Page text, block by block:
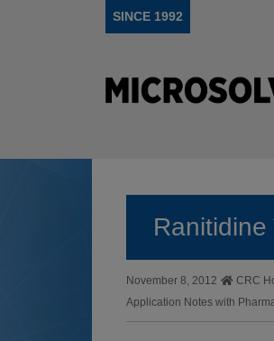
SINCE 1992
November 8, 2012 CRC
Application Notes with